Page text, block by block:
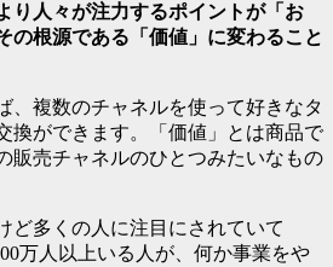
り人々が注力するポイントが「お
の根源である「価値」に変わること
、複数のチャネルを使って好きなタ
換ができます。「価値」とは商品で
販売チャネルのひとつみたいなもの
ど多くの人に注目にされていて
万人以上いる人が、何か事業をや